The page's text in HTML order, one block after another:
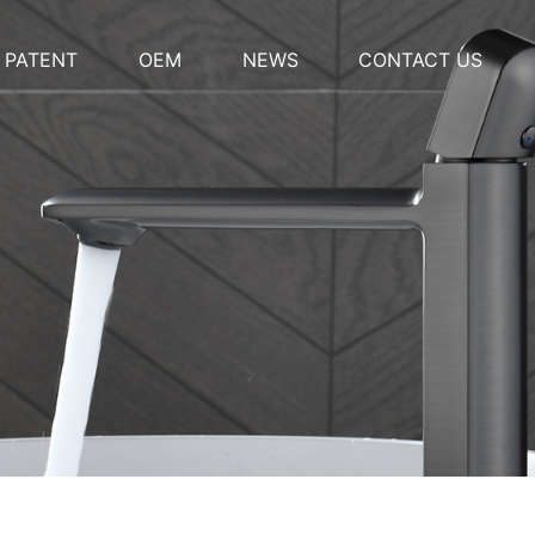
PATENT OEM NEWS CONTACT US